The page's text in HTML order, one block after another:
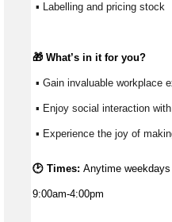
▪ Labelling and pricing stock
🎁 What’s in it for you?
▪ Gain invaluable workplace
▪ Enjoy social interaction
▪ Experience the joy of
🕑 Times: Anytime
9:00am-4:00pm